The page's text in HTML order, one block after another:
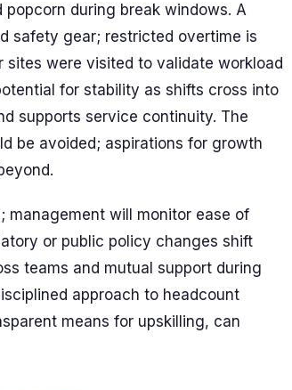
during break windows. A
safety gear; restricted overtime is
sites were visited to validate workload
for stability as shifts cross into
supports service continuity. The
be avoided; aspirations for growth
management will monitor ease of
or public policy changes shift
teams and mutual support during
approach to headcount
means for upskilling, can